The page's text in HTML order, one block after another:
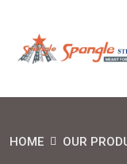
HOME OUR